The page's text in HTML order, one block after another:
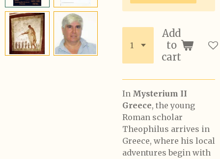
Add
to
cart
In Mysterium II
Greece, the young
Roman scholar
Theophilus arrives in
Greece, where his local
adventures begin with